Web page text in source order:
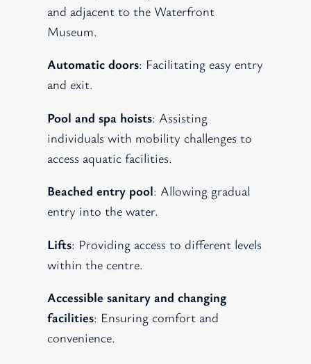
and adjacent to the Waterfront
Museum.
Automatic doors: Facilitating easy entry
and exit.
Pool and spa hoists: Assisting
individuals with mobility challenges to
access aquatic facilities.
Beached entry pool: Allowing gradual
entry into the water.
Lifts: Providing access to different levels
within the centre.
Accessible sanitary and changing
facilities: Ensuring comfort and
convenience.